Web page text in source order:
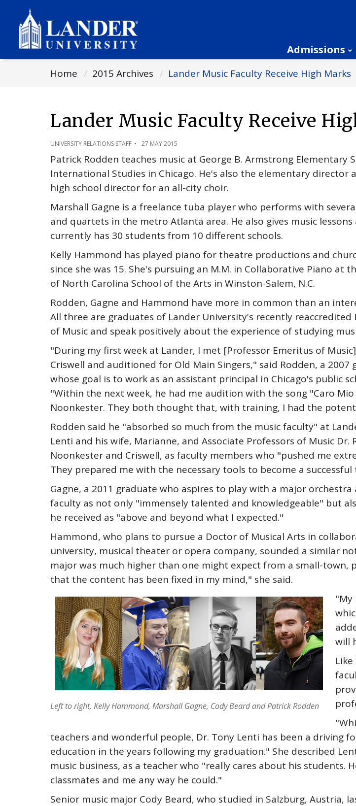
Admissions
Home 2015 Archives Lander Music Faculty Receive High Marks
Lander Music Faculty Receive
UNIVERSITY RELATIONS STAFF 27 MAY 2015
Patrick Rodden teaches music at George B. Armstrong Elementary
International Studies in Chicago. He's also the elementary director
high school director for an all-city choir.
Marshall Gagne is a freelance tuba player who performs with
and quartets in the metro Atlanta area. He also gives music lessons
currently has 30 students from 10 different schools.
Kelly Hammond has played piano for theatre productions and
since she was 15. She's pursuing an M.M. in Collaborative Piano at
of North Carolina School of the Arts in Winston-Salem, N.C.
Rodden, Gagne and Hammond have more in common than an
All three are graduates of Lander University's recently
of Music and speak positively about the experience of studying
"During my first week at Lander, I met [Professor Emeritus of
Criswell and auditioned for Old Main Singers," said Rodden, a 2007
whose goal is to work as an assistant principal in Chicago's public
"Within the next week, he had me audition with the song "Caro
Noonkester. They both thought that, with training, I had the
Rodden said he "absorbed so much from the music faculty" at
Lenti and his wife, Marianne, and Associate Professors of Music
Noonkester and Criswell, as faculty members who "pushed me
They prepared me with the necessary tools to become a successful
Gagne, a 2011 graduate who aspires to play with a major
faculty as not only "immensely talented and knowledgeable" but
he received as "above and beyond what I expected."
Hammond, who plans to pursue a Doctor of Musical Arts in
university, musical theater or opera company, sounded a similar
major was much higher than one might expect from a small-town,
that the content has been fixed in my mind," she said.
Left to right, Kelly Hammond, Marshall Gagne, Cody Beard and Patrick Rodden
"My
will
teachers and wonderful people, Dr. Tony Lenti has been a driving
education in the years following my graduation." She described
music business, as a teacher who "really cares about his students.
classmates and me any way he could."
Senior music major Cody Beard, who studied in Salzburg,